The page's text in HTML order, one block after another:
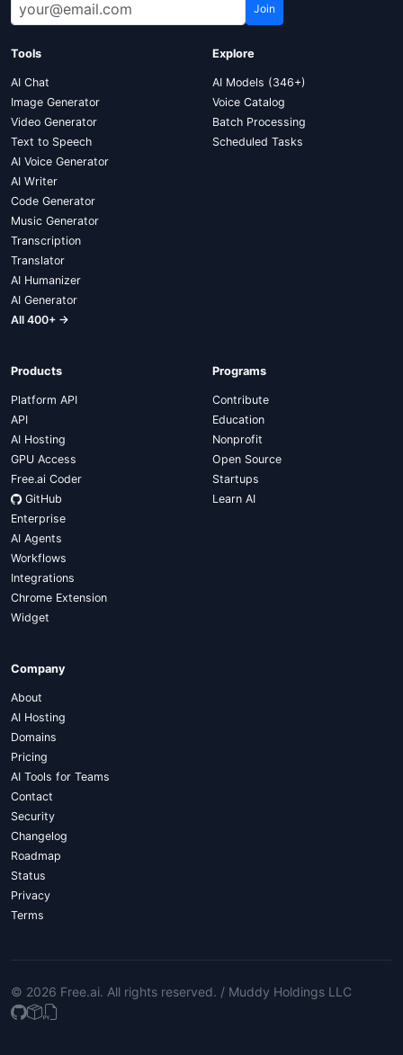
Join
Tools
AI Chat
Image Generator
Video Generator
Text to Speech
AI Voice Generator
AI Writer
Code Generator
Music Generator
Transcription
Translator
AI Humanizer
AI Generator
All 400+ →
Explore
AI Models (346+)
Voice Catalog
Batch Processing
Scheduled Tasks
Products
Platform API
API
AI Hosting
GPU Access
Free.ai Coder
GitHub
Enterprise
AI Agents
Workflows
Integrations
Chrome Extension
Widget
Programs
Contribute
Education
Nonprofit
Open Source
Startups
Learn AI
Company
About
AI Hosting
Domains
Pricing
AI Tools for Teams
Contact
Security
Changelog
Roadmap
Status
Privacy
Terms
© 2026 Free.ai. All rights reserved. / Muddy Holdings LLC